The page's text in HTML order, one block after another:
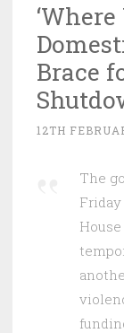
‘Where
Brace
12TH
The